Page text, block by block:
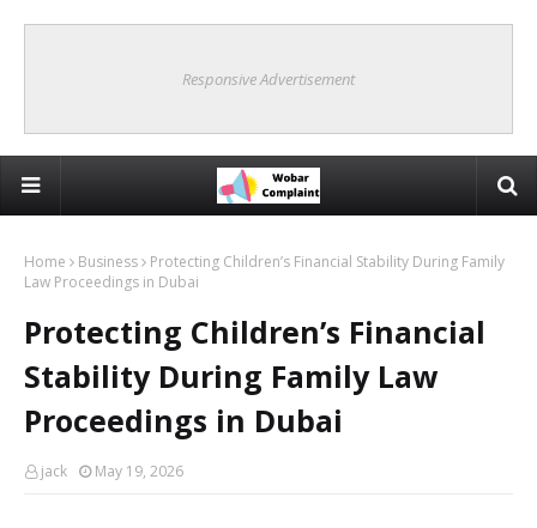
Responsive Advertisement
Home Business
Protecting Children’s Financial Stability During Family
Law Proceedings in Dubai
Protecting Children’s Financial
Stability During Family Law
Proceedings in Dubai
jack May 19, 2026